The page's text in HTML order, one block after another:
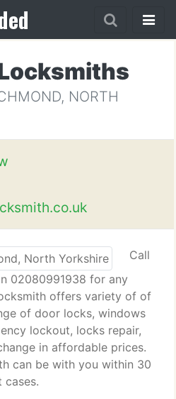
NORTH
Call
02080991938 for any
offers variety of of
of door locks, windows
lockout, locks repair,
in affordable prices.
can be with you within 30
cases.